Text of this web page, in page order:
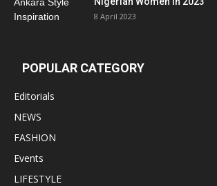
8 April 2023
POPULAR CATEGORY
Editorials
NEWS
FASHION
Events
LIFESTYLE